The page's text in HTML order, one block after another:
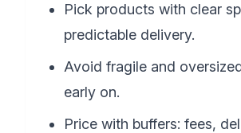
Pick products with clear
predictable delivery.
Avoid fragile and
early on.
Price with buffers: fees,